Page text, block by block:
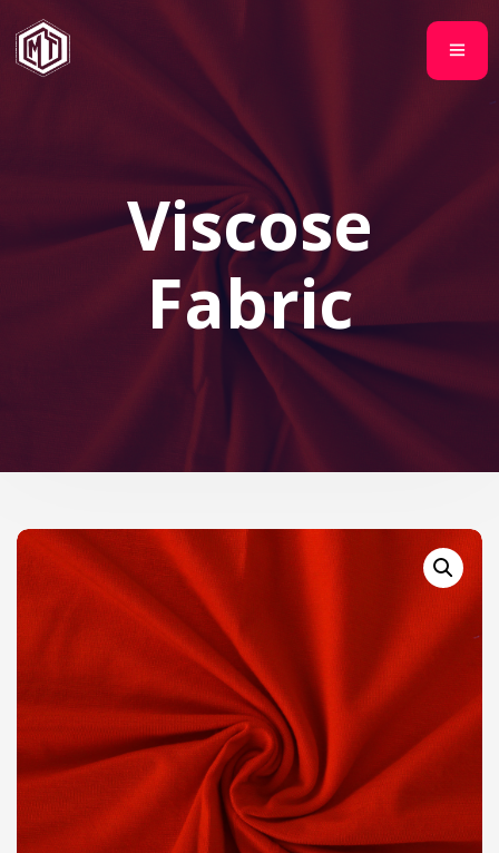
Viscose
Fabric